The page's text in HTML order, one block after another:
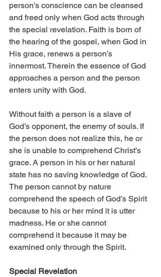
person’s conscience can be cleansed
and freed only when God acts through
the special revelation. Faith is born of
the hearing of the gospel, when God in
His grace, renews a person’s
innermost. Therein the essence of God
approaches a person and the person
enters unity with God.
Without faith a person is a slave of
God’s opponent, the enemy of souls. If
the person does not realize this, he or
she is unable to comprehend Christ’s
grace. A person in his or her natural
state has no saving knowledge of God.
The person cannot by nature
comprehend the speech of God’s Spirit
because to his or her mind it is utter
madness. He or she cannot
comprehend it because it may be
examined only through the Spirit.
Special Revelation